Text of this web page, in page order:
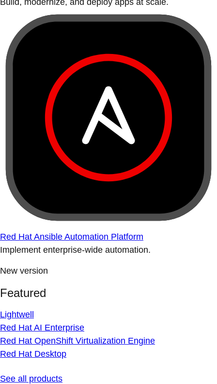
Build, modernize, and deploy apps at scale.
Red Hat Ansible Automation Platform
Implement enterprise-wide automation.
New version
Featured
Lightwell
Red Hat AI Enterprise
Red Hat OpenShift Virtualization Engine
Red Hat Desktop
See all products